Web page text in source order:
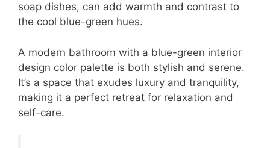
soap dishes, can add warmth and contrast to
the cool blue-green hues.
A modern bathroom with a blue-green interior
design color palette is both stylish and serene.
It’s a space that exudes luxury and tranquility,
making it a perfect retreat for relaxation and
self-care.